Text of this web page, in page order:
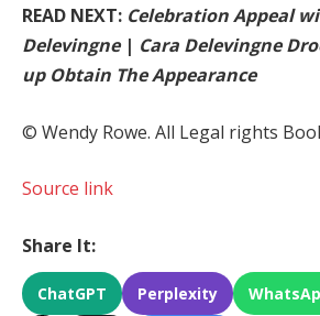
READ NEXT: Celebration Appeal
Delevingne| Cara Delevingne
up Obtain The Appearance
© Wendy Rowe. All Legal rights
Source link
Share It:
ChatGPT Perplexity